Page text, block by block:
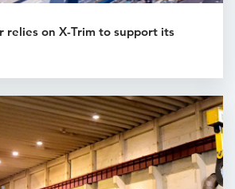
relies on X-Trim to support its